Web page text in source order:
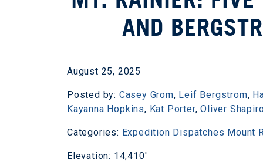
AND
August 25, 2025
Posted by: Casey Grom, Leif Bergstrom,
Kayanna Hopkins, Kat Porter,Oliver
Categories: Expedition Dispatches Mount
Elevation: 14,410'